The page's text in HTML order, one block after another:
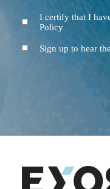
TermsI certify that I
Policy
NewsletterSign up to hear